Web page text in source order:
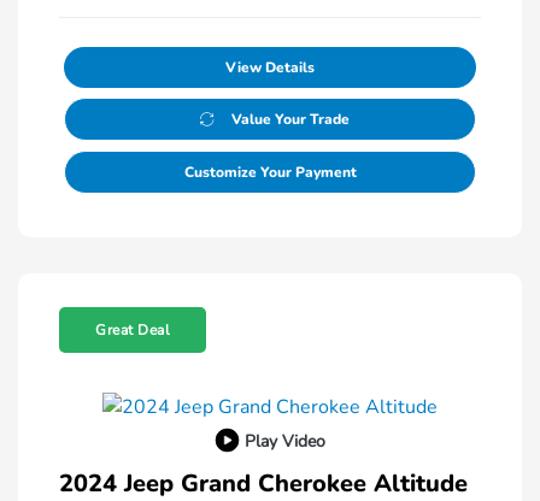
View Details
Value Your Trade
Customize Your Payment
Great Deal
Play Video
2024 Jeep Grand Cherokee Altitude